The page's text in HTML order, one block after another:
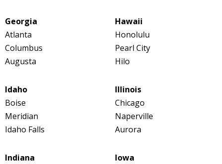
Georgia
Atlanta
Columbus
Augusta
Hawaii
Honolulu
Pearl City
Hilo
Idaho
Boise
Meridian
Idaho Falls
Illinois
Chicago
Naperville
Aurora
Indiana
Iowa